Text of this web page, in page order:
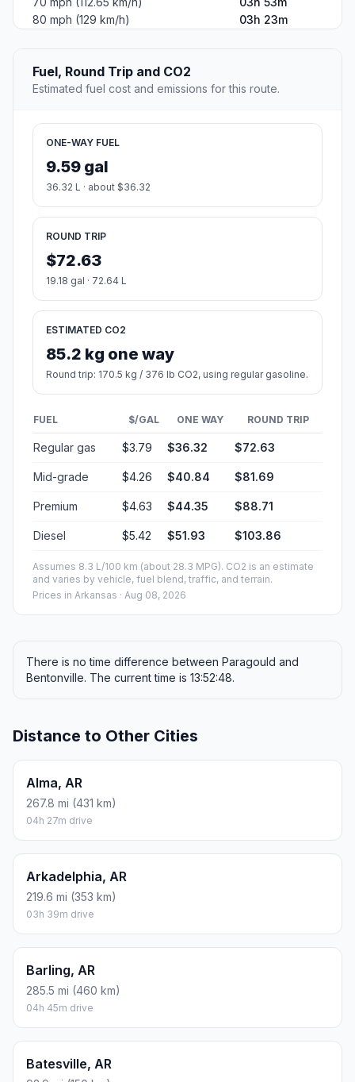
80 mph (129 km/h)
03h 23m
Fuel, Round Trip and CO2
Estimated fuel cost and emissions for this route.
ONE-WAY FUEL
9.59 gal
36.32 L · about $36.32
ROUND TRIP
$72.63
19.18 gal · 72.64 L
ESTIMATED CO2
85.2 kg one way
Round trip: 170.5 kg / 376 lb CO2, using regular gasoline.
FUEL $/GAL ONE WAY ROUND TRIP
Regular gas $3.79 $36.32 $72.63
Mid-grade $4.26 $40.84 $81.69
Premium $4.63 $44.35 $88.71
Diesel $5.42 $51.93 $103.86
Assumes 8.3 L/100 km (about 28.3 MPG). CO2 is an estimate
and varies by vehicle, fuel blend, traffic, and terrain.
Prices in Arkansas · Aug 08, 2026
There is no time difference between Paragould and
Bentonville. The current time is 13:52:48.
Distance to Other Cities
Alma, AR
267.8 mi (431 km)
04h 27m drive
Arkadelphia, AR
219.6 mi (353 km)
03h 39m drive
Barling, AR
285.5 mi (460 km)
04h 45m drive
Batesville, AR